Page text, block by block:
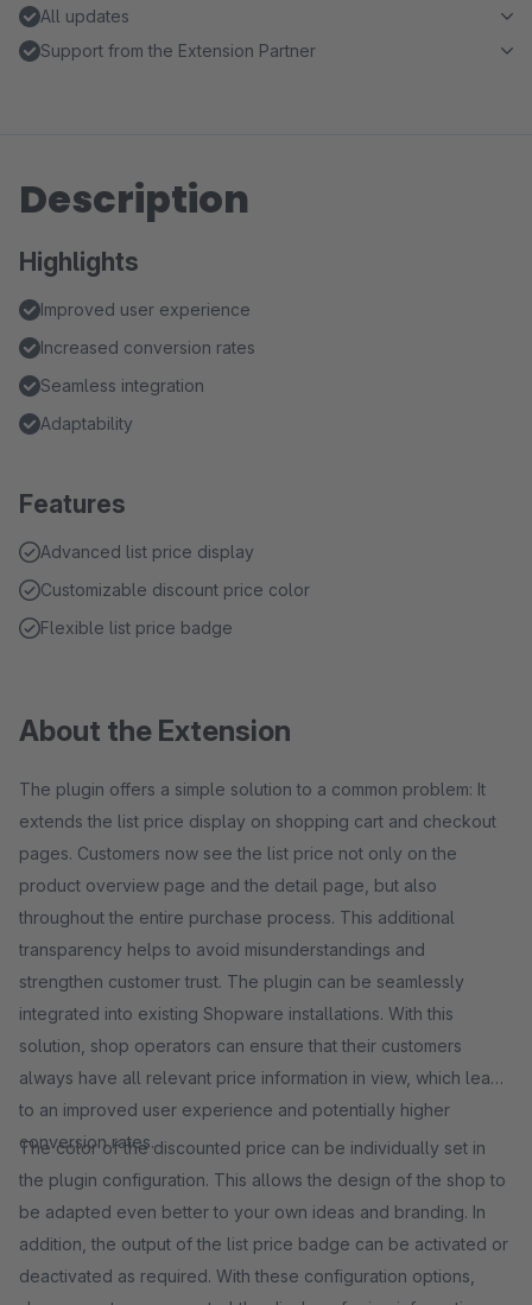
All updates
Support from the Extension Partner
Description
Highlights
Improved user experience
Increased conversion rates
Seamless integration
Adaptability
Features
Advanced list price display
Customizable discount price color
Flexible list price badge
About the Extension
The plugin offers a simple solution to a common problem: It
extends the list price display on shopping cart and checkout
pages. Customers now see the list price not only on the
product overview page and the detail page, but also
throughout the entire purchase process. This additional
transparency helps to avoid misunderstandings and
strengthen customer trust. The plugin can be seamlessly
integrated into existing Shopware installations. With this
solution, shop operators can ensure that their customers
always have all relevant price information in view, which leads
to an improved user experience and potentially higher
conversion rates.
The color of the discounted price can be individually set in
the plugin configuration. This allows the design of the shop to
be adapted even better to your own ideas and branding. In
addition, the output of the list price badge can be activated or
deactivated as required. With these configuration options,